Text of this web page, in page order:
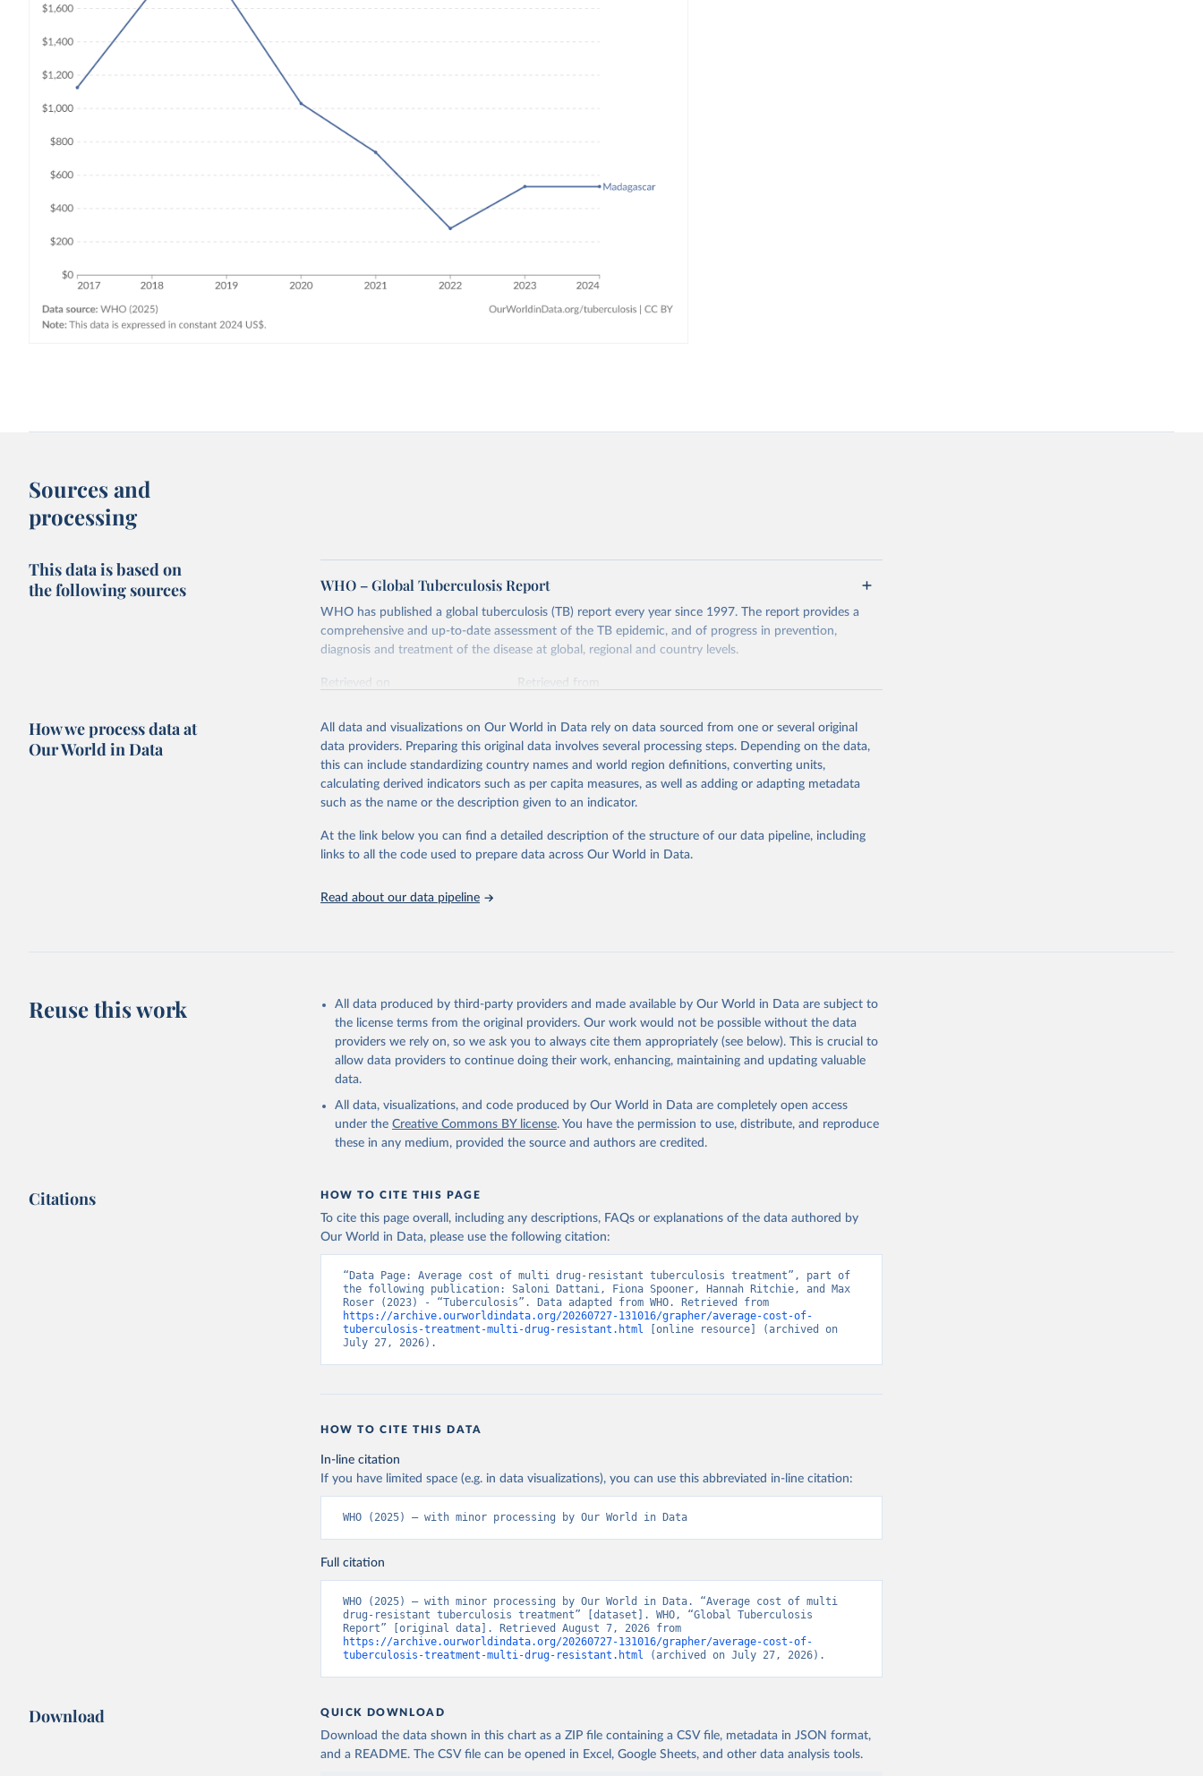
Sources and
processing
This data is based on
the following sources
WHO – Global Tuberculosis Report
WHO has published a global tuberculosis (TB) report every year since 1997. The report provides a
comprehensive and up-to-date assessment of the TB epidemic, and of progress in prevention,
diagnosis and treatment of the disease at global, regional and country levels.
Retrieved on
Retrieved from
Citation
This is the citation of the original data obtained from the source, prior to any processing or
adaptation by Our World in Data. To cite data downloaded from this page, please use the suggested
citation given in Reuse This Work below.
Global tuberculosis report 2025. Geneva: World Health Organization; 2025.
How we process data at
Our World in Data
All data and visualizations on Our World in Data rely on data sourced from one or several original
data providers. Preparing this original data involves several processing steps. Depending on the data,
this can include standardizing country names and world region definitions, converting units,
calculating derived indicators such as per capita measures, as well as adding or adapting metadata
such as the name or the description given to an indicator.
At the link below you can find a detailed description of the structure of our data pipeline, including
links to all the code used to prepare data across Our World in Data.
Read about our data pipeline
Reuse this work
All data produced by third-party providers and made available by Our World in Data are subject to
the license terms from the original providers. Our work would not be possible without the data
providers we rely on, so we ask you to always cite them appropriately (see below). This is crucial to
allow data providers to continue doing their work, enhancing, maintaining and updating valuable
data.
All data, visualizations, and code produced by Our World in Data are completely open access
under the Creative Commons BY license. You have the permission to use, distribute, and reproduce
these in any medium, provided the source and authors are credited.
Citations HOW TO CITE THIS PAGE
To cite this page overall, including any descriptions, FAQs or explanations of the data authored by
Our World in Data, please use the following citation:
“Data Page: Average cost of multi drug-resistant tuberculosis treatment”, part of
the following publication: Saloni Dattani, Fiona Spooner, Hannah Ritchie, and Max
https://archive.ourworldindata.org/20260727-131016/grapher/average-cost-of-
tuberculosis-treatment-multi-drug-resistant.html [online resource] (archived on
July 27, 2026).
HOW TO CITE THIS DATA
In-line citation
If you have limited space (e.g. in data visualizations), you can use this abbreviated in-line citation:
WHO (2025) – with minor processing by Our World in Data
Full citation
WHO (2025) – with minor processing by Our World in Data. “Average cost of multi
drug-resistant tuberculosis treatment” [dataset]. WHO, “Global Tuberculosis
https://archive.ourworldindata.org/20260727-131016/grapher/average-cost-of-
tuberculosis-treatment-multi-drug-resistant.html (archived on July 27, 2026).
Download QUICK DOWNLOAD
Download the data shown in this chart as a ZIP file containing a CSV file, metadata in JSON format,
and a README. The CSV file can be opened in Excel, Google Sheets, and other data analysis tools.